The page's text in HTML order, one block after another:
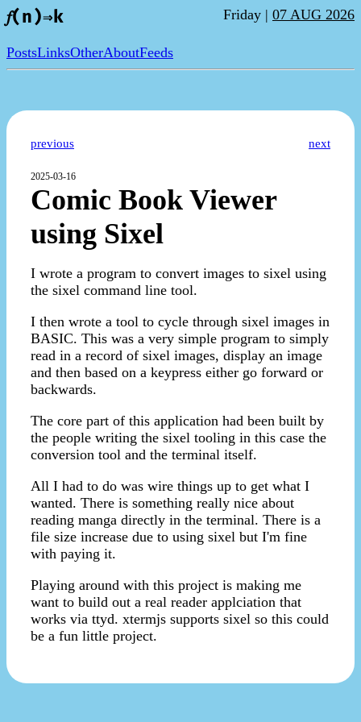
𝑓(n)⇒k Friday | 07 AUG 2026
PostsLinksOtherAboutFeeds
previous next
2025-03-16
Comic Book Viewer
using Sixel
I wrote a program to convert images to sixel using
the sixel command line tool.
I then wrote a tool to cycle through sixel images in
BASIC. This was a very simple program to simply
read in a record of sixel images, display an image
and then based on a keypress either go forward or
backwards.
The core part of this application had been built by
the people writing the sixel tooling in this case the
conversion tool and the terminal itself.
All I had to do was wire things up to get what I
wanted. There is something really nice about
reading manga directly in the terminal. There is a
file size increase due to using sixel but I'm fine
with paying it.
Playing around with this project is making me
want to build out a real reader applciation that
works via ttyd. xtermjs supports sixel so this could
be a fun little project.